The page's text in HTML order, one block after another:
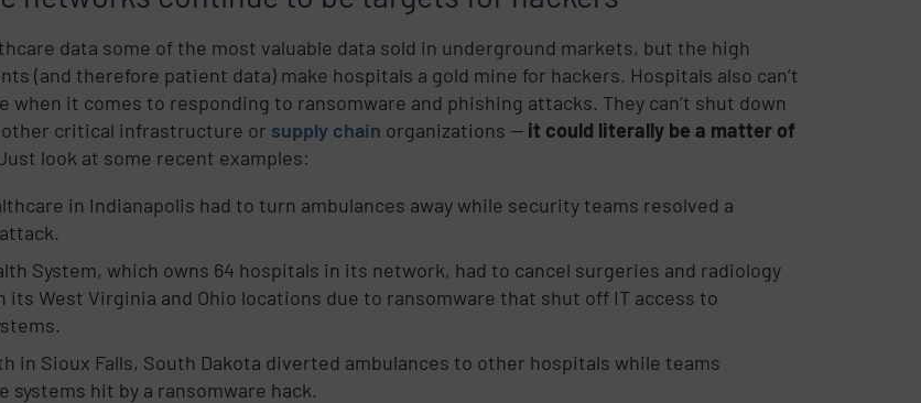
data some of the most valuable data sold in underground markets, but the high
(and therefore patient data) make hospitals a gold mine for hackers. Hospitals also can’t
when it comes to responding to ransomware and phishing attacks. They can’t shut down
critical infrastructure or supply chain organizations -- it could literally be a matter of
look at some recent examples:
in Indianapolis had to turn ambulances away while security teams resolved a
System, which owns 64 hospitals in its network, had to cancel surgeries and radiology
its West Virginia and Ohio locations due to ransomware that shut off IT access to
in Sioux Falls, South Dakota diverted ambulances to other hospitals while teams
systems hit by a ransomware hack.